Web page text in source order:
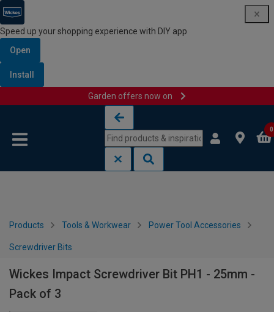
Speed up your shopping experience with DIY app
Open
Install
Garden offers now on
0
Products Tools & Workwear Power Tool Accessories
Screwdriver Bits
Wickes Impact Screwdriver Bit PH1 - 25mm -
Pack of 3